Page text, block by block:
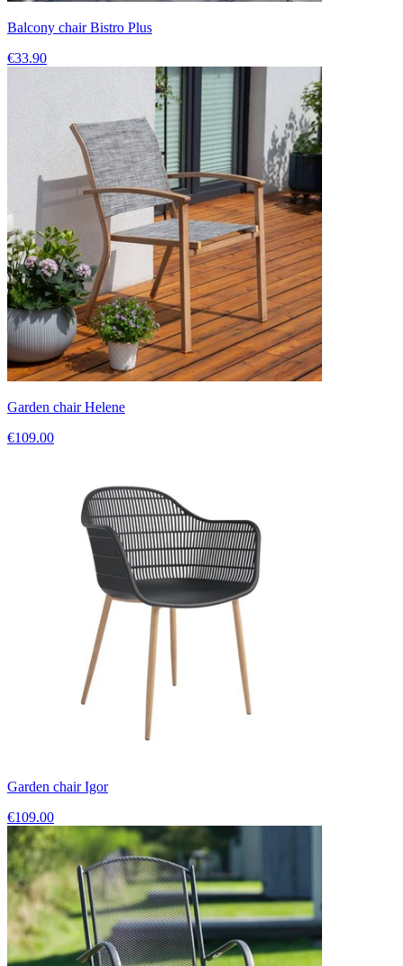
Balcony chair Bistro Plus
€33.90
Garden chair Helene
€109.00
Garden chair Igor
€109.00